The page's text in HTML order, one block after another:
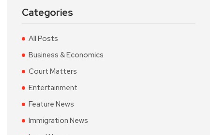
Categories
All Posts
Business & Economics
Court Matters
Entertainment
Feature News
Immigration News